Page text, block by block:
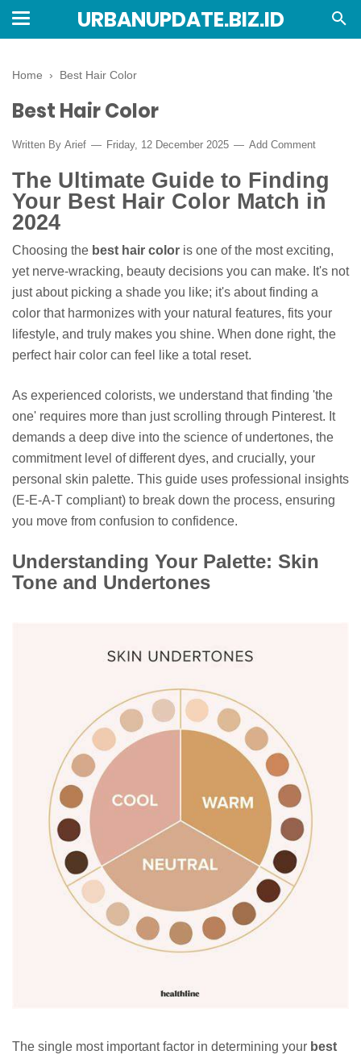
URBANUPDATE.BIZ.ID
Home › Best Hair Color
Best Hair Color
Written By Arief Friday, 12 December 2025 Add Comment
The Ultimate Guide to Finding
Your Best Hair Color Match in
2024
Choosing the best hair color is one of the most exciting,
yet nerve-wracking, beauty decisions you can make. It's not
just about picking a shade you like; it's about finding a
color that harmonizes with your natural features, fits your
lifestyle, and truly makes you shine. When done right, the
perfect hair color can feel like a total reset.
As experienced colorists, we understand that finding 'the
one' requires more than just scrolling through Pinterest. It
demands a deep dive into the science of undertones, the
commitment level of different dyes, and crucially, your
personal skin palette. This guide uses professional insights
(E-E-A-T compliant) to break down the process, ensuring
you move from confusion to confidence.
Understanding Your Palette: Skin
Tone and Undertones
The single most important factor in determining your best